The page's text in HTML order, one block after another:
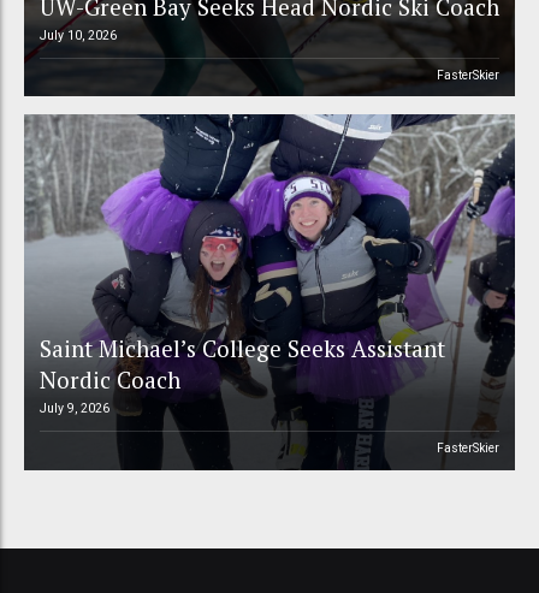
UW-Green Bay Seeks Head Nordic Ski Coach
July 10, 2026
FasterSkier
Saint Michael’s College Seeks Assistant
Nordic Coach
July 9, 2026
FasterSkier